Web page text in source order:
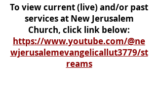
To view current (live) and/or past
services at New Jerusalem
Church, click link below:
https://www.youtube.com/@ne
wjerusalemevangelicallut3779/st
reams